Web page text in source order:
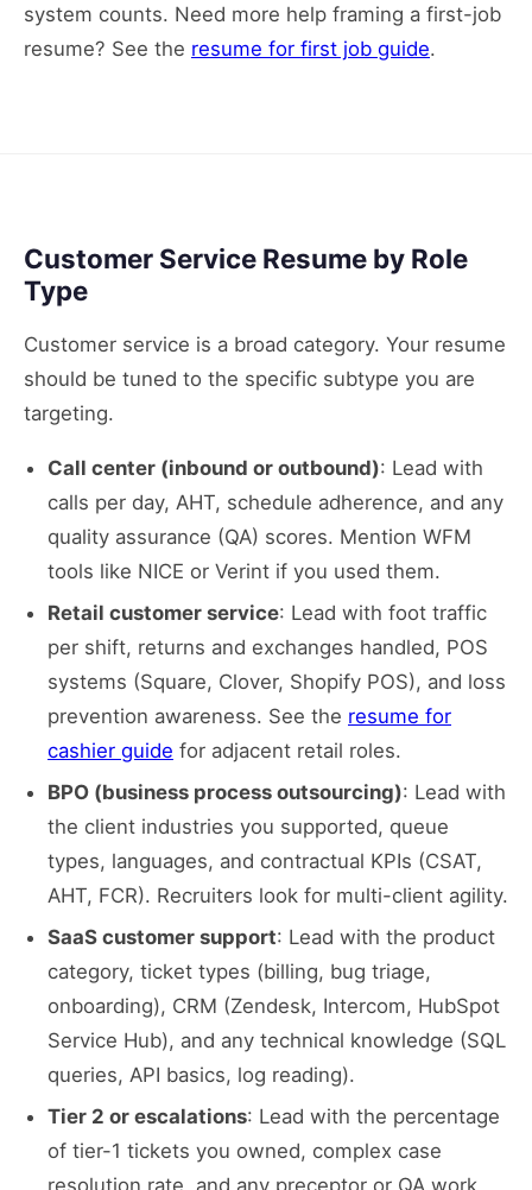
system counts. Need more help framing a first-job
resume? See the resume for first job guide.
Customer Service Resume by Role
Type
Customer service is a broad category. Your resume
should be tuned to the specific subtype you are
targeting.
Call center (inbound or outbound): Lead with
calls per day, AHT, schedule adherence, and any
quality assurance (QA) scores. Mention WFM
tools like NICE or Verint if you used them.
Retail customer service: Lead with foot traffic
per shift, returns and exchanges handled, POS
systems (Square, Clover, Shopify POS), and loss
prevention awareness. See the resume for
cashier guide for adjacent retail roles.
BPO (business process outsourcing): Lead with
the client industries you supported, queue
types, languages, and contractual KPIs (CSAT,
AHT, FCR). Recruiters look for multi-client agility.
SaaS customer support: Lead with the product
category, ticket types (billing, bug triage,
onboarding), CRM (Zendesk, Intercom, HubSpot
Service Hub), and any technical knowledge (SQL
queries, API basics, log reading).
Tier 2 or escalations: Lead with the percentage
of tier-1 tickets you owned, complex case